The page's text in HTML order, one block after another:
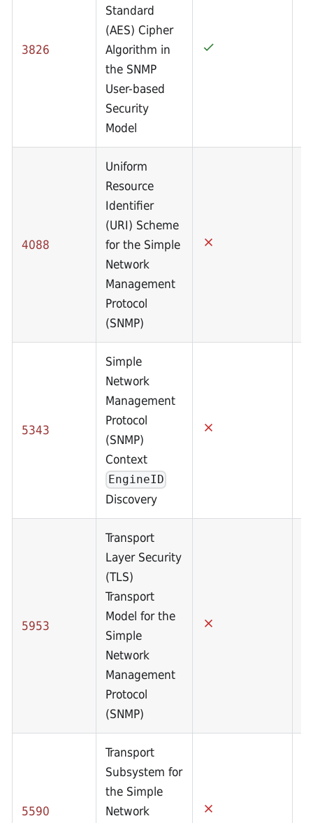
3826
Standard
(AES) Cipher
Algorithm in
the SNMP
User-based
Security
Model
4088
Uniform
Resource
Identifier
(URI) Scheme
for the Simple
Network
Management
Protocol
(SNMP)
5343
Simple
Network
Management
Protocol
(SNMP)
Context
EngineID
Discovery
5953
Transport
Layer Security
(TLS)
Transport
Model for the
Simple
Network
Management
Protocol
(SNMP)
5590
Transport
Subsystem for
the Simple
Network